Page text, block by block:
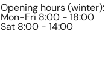
Opening hours (winter):
Mon-Fri 8:00 - 18:00
Sat 8:00 - 14:00